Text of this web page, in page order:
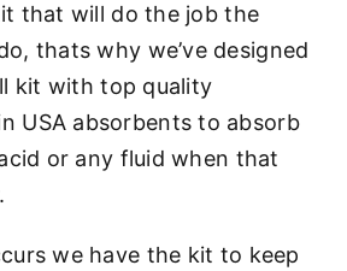
that will do the job the
thats why we’ve designed
kit with top quality
USA absorbents to absorb
or any fluid when that
we have the kit to keep